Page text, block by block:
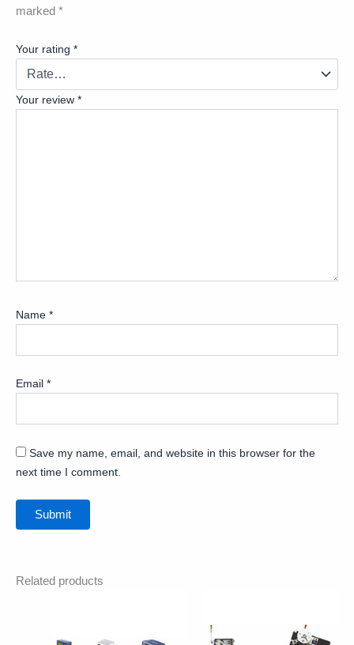
marked *
Your rating *
Your review *
Name *
Email *
Save my name, email, and website in this browser for the
next time I comment.
Related products